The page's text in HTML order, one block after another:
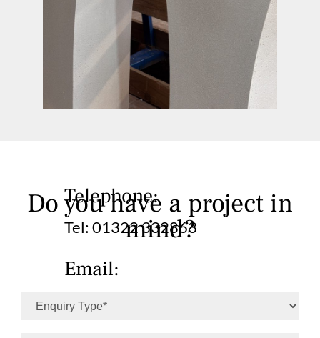
Do you have a project in
mind?
Telephone:
Tel: 01322 332863
Email:
info@simplicityfinishes.co.uk